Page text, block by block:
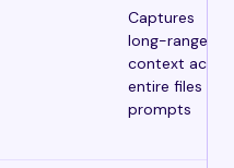
Captures
long-range
context
entire files and
prompts